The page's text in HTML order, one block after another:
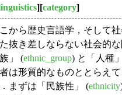
][category]
から歴史言語学，そして
抜き差しならない社会的
」 (ethnic_group) と「人種
は形質的なものととらえ
まずは「民族性」 (ethnicity